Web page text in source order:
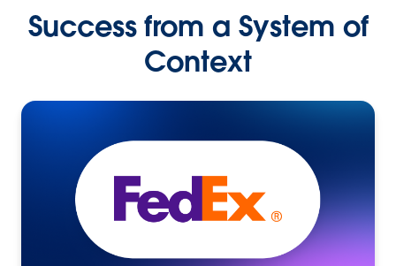
Success from a System of
Context